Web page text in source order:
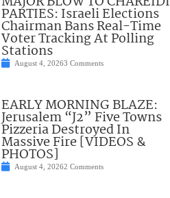
PARTIES: Israeli Elections
Chairman Bans Real-Time
Voter Tracking At Polling
Stations
August 4, 20263 Comments
EARLY MORNING BLAZE:
Jerusalem “J2” Five Towns
Pizzeria Destroyed In
Massive Fire [VIDEOS &
PHOTOS]
August 4, 20262 Comments